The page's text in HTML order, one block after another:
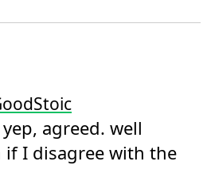
yep, agreed. well
I disagree with the